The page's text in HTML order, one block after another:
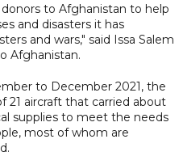
to Afghanistan to help
and disasters it has
and wars," said Issa Salem
Afghanistan.
to December 2021, the
21 aircraft that carried about
supplies to meet the needs
most of whom are